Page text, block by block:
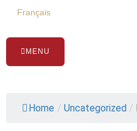
Français
MENU
Home / Uncategorized /